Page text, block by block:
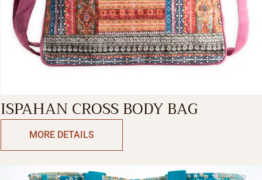
ISPAHAN CROSS BODY BAG
MORE DETAILS